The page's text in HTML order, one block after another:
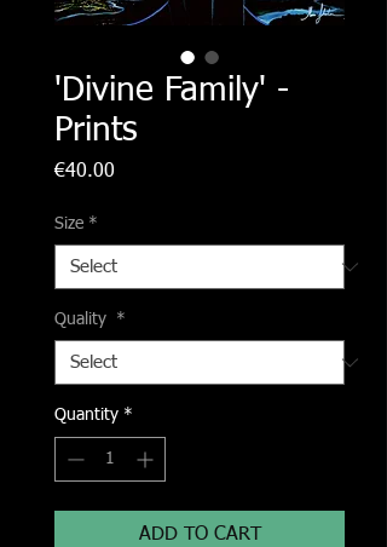
'Divine Family' -
Prints
€40.00
Size *
Quality *
Quantity *
ADD TO CART